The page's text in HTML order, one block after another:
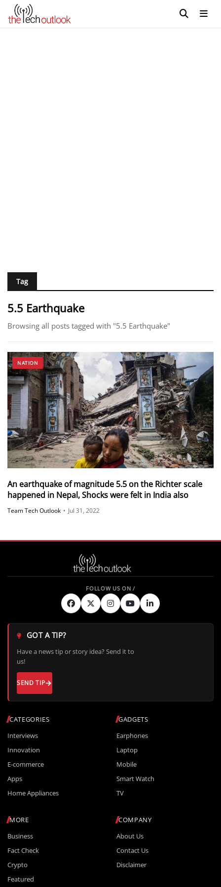
Tag
5.5 Earthquake
Browsing all posts tagged with "5.5 Earthquake"
NATION
An earthquake of magnitude 5.5 on the Richter scale
happened in Nepal, Shocks were felt in India also
Team Tech Outlook • Jul 31, 2022
CATEGORIES
Interviews
Innovation
E-commerce
Apps
Home Appliances
GADGETS
Earphones
Laptop
Mobile
Smart Watch
TV
MORE
Business
Fact Check
Crypto
Featured
COMPANY
About Us
Contact Us
Disclaimer
GOT A TIP?
Have a news tip or story idea? Send it to
us!
SEND TIP